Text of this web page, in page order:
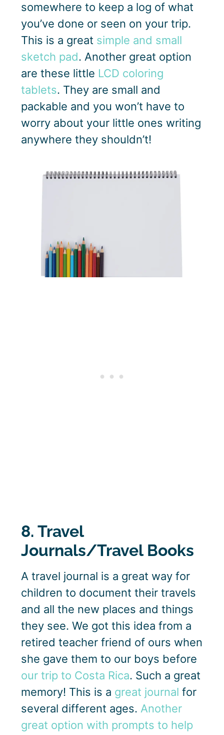
somewhere to keep a log of what
you’ve done or seen on your trip.
This is a great simple and small
sketch pad. Another great option
are these little LCD coloring
tablets. They are small and
packable and you won’t have to
worry about your little ones writing
anywhere they shouldn’t!
8. Travel
Journals/Travel Books
A travel journal is a great way for
children to document their travels
and all the new places and things
they see. We got this idea from a
retired teacher friend of ours when
she gave them to our boys before
our trip to Costa Rica. Such a great
memory! This is a great journal for
several different ages. Another
great option with prompts to help